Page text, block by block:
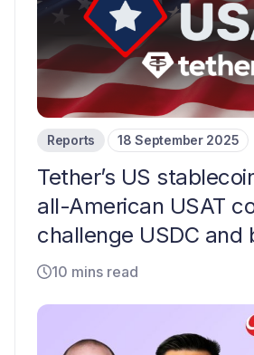
Reports 18 September 2025
Tether’s US
all-American USAT
challenge USDC and
10 mins read